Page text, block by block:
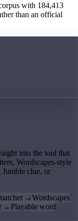
with 184,413
than an official
into the tool that
Wordscapes-style
Jumble clue, or
→Wordscapes
→ Playable word